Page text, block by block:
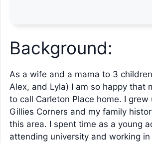
Background:
As a wife and a mama to 3
Alex, and Lyla) I am so happy that
to call Carleton Place home. I grew
Gillies Corners and my family
this area. I spent time as a young
attending university and working